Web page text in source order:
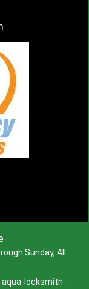
Sunday, All
locksmith-